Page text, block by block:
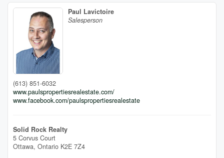
Paul Lavictoire
Salesperson
(613) 851-6032
www.paulspropertiesrealestate.com/
www.facebook.com/paulspropertiesrealestate
Solid Rock Realty
5 Corvus Court
Ottawa, Ontario K2E 7Z4